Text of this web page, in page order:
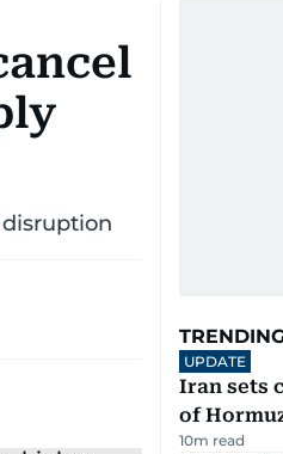
disruption
UPDATE
Iran sets
of
10m read